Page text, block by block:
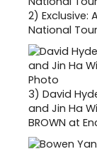
2) Exclusive:
National
3) David
and Jin Ha
BROWN at